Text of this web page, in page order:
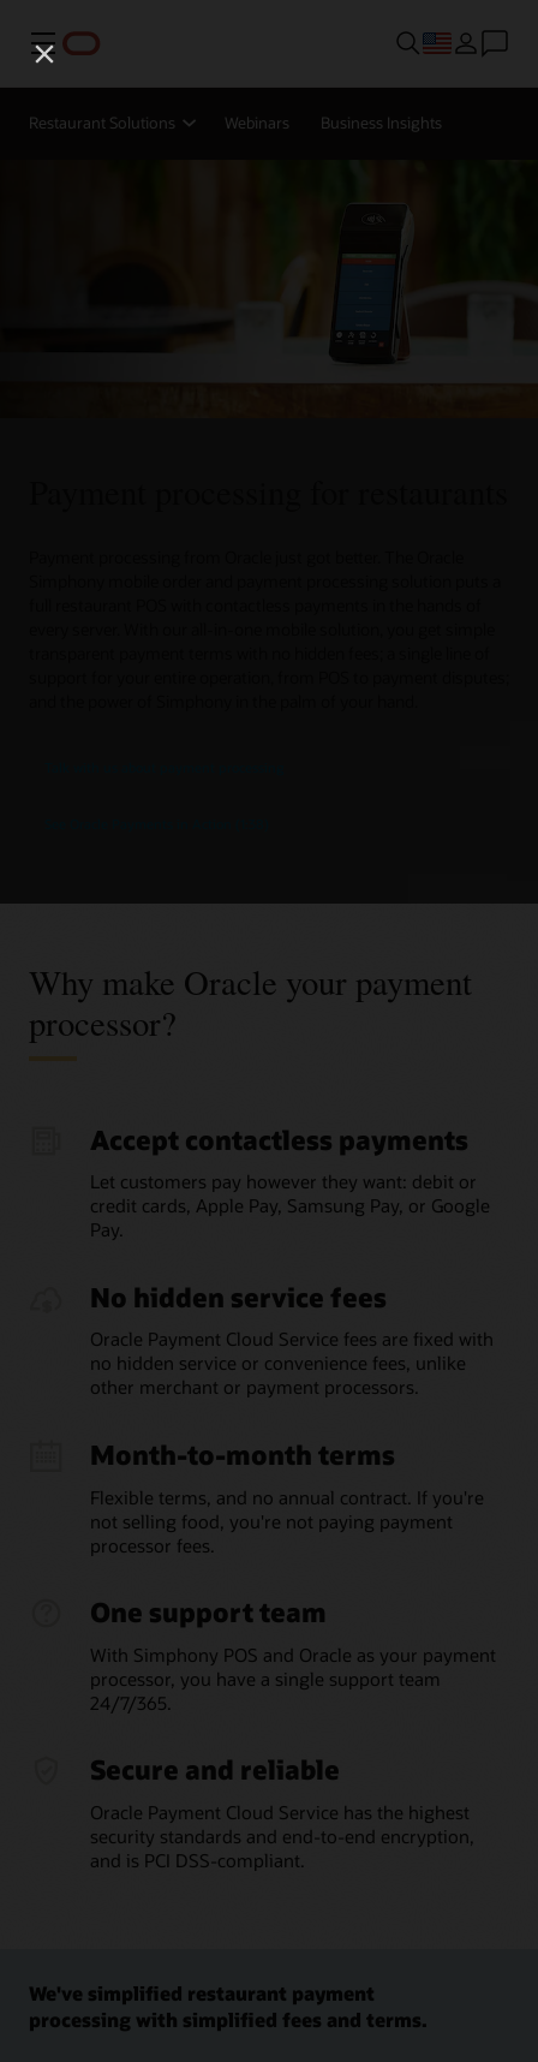
Menu
Restaurant Solutions Webinars Business Insights
Why make Oracle your payment
processor?
Accept contactless payments
Let customers pay however they want: debit or
credit cards, Apple Pay, Samsung Pay, or Google
Pay.
No hidden service fees
Oracle Payment Cloud Service fees are fixed with
no hidden service or convenience fees, unlike
other merchant or payment processors.
Month-to-month terms
Flexible terms, and no annual contract. If you're
not selling food, you're not paying payment
processor fees.
One support team
With Simphony POS and Oracle as your payment
processor, you have a single support team
24/7/365.
Secure and reliable
Oracle Payment Cloud Service has the highest
security standards and end-to-end encryption,
and is PCI DSS-compliant.
We've simplified restaurant payment
processing with simplified fees and terms.